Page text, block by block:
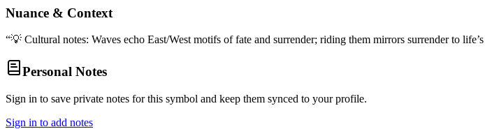
Nuance & Context
“💡 Cultural notes: Waves echo East/West motifs of fate and surrender; riding them mirrors surrender to
Personal Notes
Sign in to save private notes for this symbol and keep them synced to your profile.
Sign in to add notes